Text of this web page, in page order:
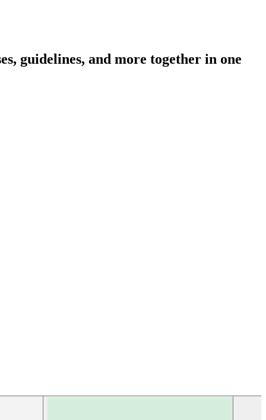
guidelines, and more together in one